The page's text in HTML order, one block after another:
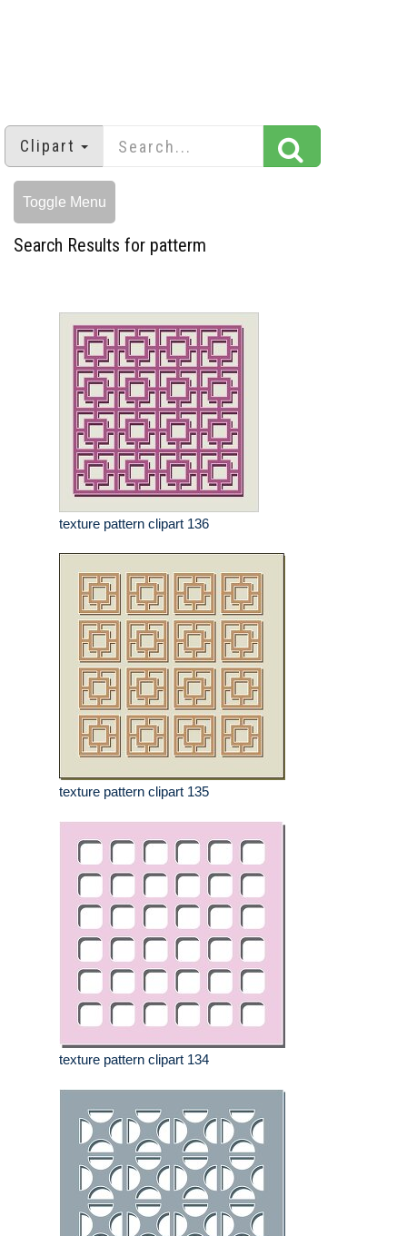
Clipart
Toggle Menu
Search Results for patterm
texture pattern clipart 136
texture pattern clipart 135
texture pattern clipart 134